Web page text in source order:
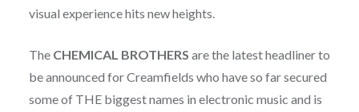
visual experience hits new heights.
The CHEMICAL BROTHERS are the latest headliner to
be announced for Creamfields who have so far secured
some of THE biggest names in electronic music and is